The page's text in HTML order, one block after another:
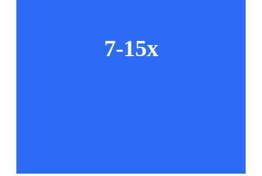
7-15x